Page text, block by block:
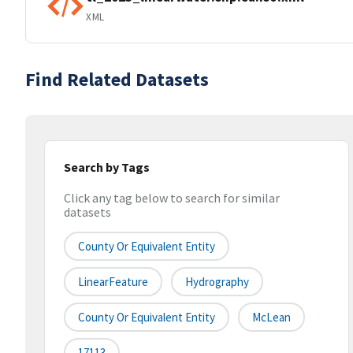
XML
Find Related Datasets
Search by Tags
Click any tag below to search for similar
datasets
County Or Equivalent Entity
LinearFeature Hydrography
County Or Equivalent Entity McLean